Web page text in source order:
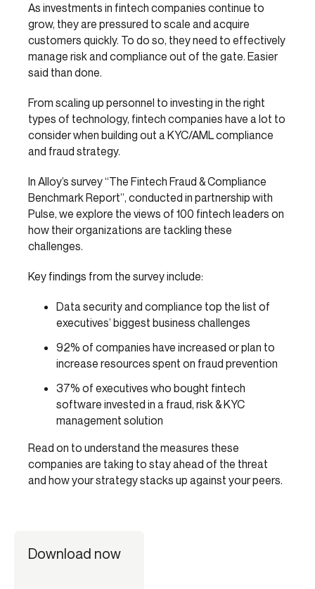
As investments in fintech companies continue to
grow, they are pressured to scale and acquire
customers quickly. To do so, they need to effectively
manage risk and compliance out of the gate. Easier
said than done.
From scaling up personnel to investing in the right
types of technology, fintech companies have a lot to
consider when building out a KYC/AML compliance
and fraud strategy.
In Alloy’s survey “The Fintech Fraud & Compliance
Benchmark Report”, conducted in partnership with
Pulse, we explore the views of 100 fintech leaders on
how their organizations are tackling these
challenges.
Key findings from the survey include:
Data security and compliance top the list of
executives’ biggest business challenges
92% of companies have increased or plan to
increase resources spent on fraud prevention
37% of executives who bought fintech
software invested in a fraud, risk & KYC
management solution
Read on to understand the measures these
companies are taking to stay ahead of the threat
and how your strategy stacks up against your peers.
Download now